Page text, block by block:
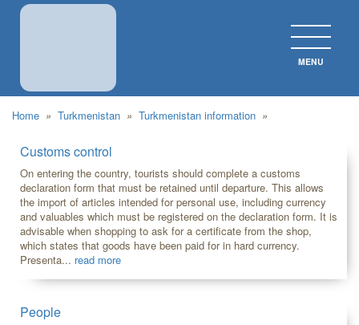
MENU
Home » Turkmenistan » Turkmenistan information »
Customs control
On entering the country, tourists should complete a customs
declaration form that must be retained until departure. This allows
the import of articles intended for personal use, including currency
and valuables which must be registered on the declaration form. It is
advisable when shopping to ask for a certificate from the shop,
which states that goods have been paid for in hard currency.
Presenta... read more
People